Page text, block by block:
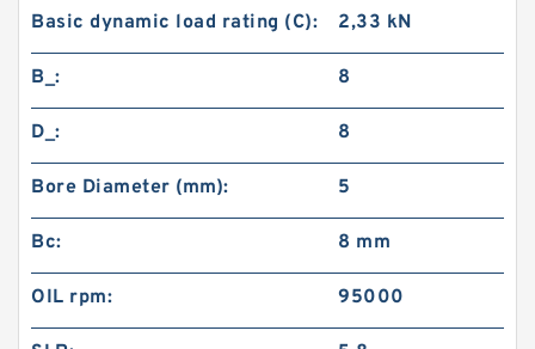
Basic dynamic load rating (C): 2,33 kN
B_: 8
D_: 8
Bore Diameter (mm): 5
Bc: 8 mm
OIL rpm: 95000